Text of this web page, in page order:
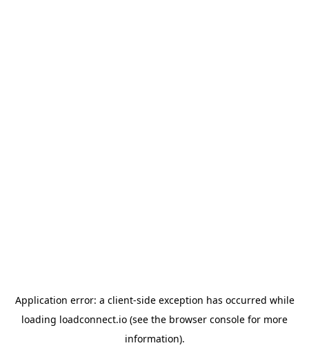
Application error: a client-side exception has occurred while
loading loadconnect.io (see the browser console for more
information).